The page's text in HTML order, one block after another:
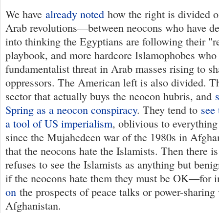
We have already noted how the right is divided
Arab revolutions—between neocons who have
into thinking the Egyptians are following their
playbook, and more hardcore Islamophobes
fundamentalist threat in Arab masses rising to
oppressors. The American left is also divided.
sector that actually buys the neocon hubris, and
Spring as a neocon conspiracy. They tend to
a tool of US imperialism, oblivious to
since the Mujahedeen war of the 1980s in
that the neocons hate the Islamists. Then there
refuses to see the Islamists as anything but
if the neocons hate them they must be OK—for
on the prospects of peace talks or power-
Afghanistan.